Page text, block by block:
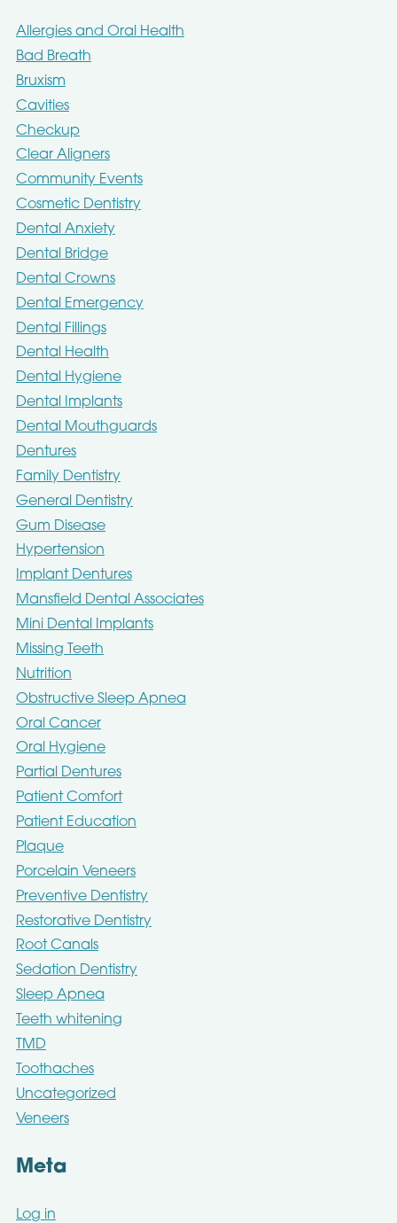
Allergies and Oral Health
Bad Breath
Bruxism
Cavities
Checkup
Clear Aligners
Community Events
Cosmetic Dentistry
Dental Anxiety
Dental Bridge
Dental Crowns
Dental Emergency
Dental Fillings
Dental Health
Dental Hygiene
Dental Implants
Dental Mouthguards
Dentures
Family Dentistry
General Dentistry
Gum Disease
Hypertension
Implant Dentures
Mansfield Dental Associates
Mini Dental Implants
Missing Teeth
Nutrition
Obstructive Sleep Apnea
Oral Cancer
Oral Hygiene
Partial Dentures
Patient Comfort
Patient Education
Plaque
Porcelain Veneers
Preventive Dentistry
Restorative Dentistry
Root Canals
Sedation Dentistry
Sleep Apnea
Teeth whitening
TMD
Toothaches
Uncategorized
Veneers
Meta
Log in